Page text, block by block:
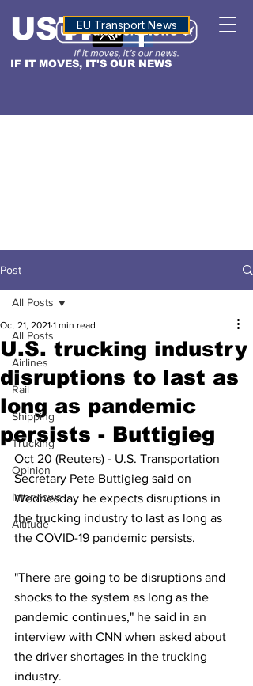
IF IT MOVES, IT'S OUR NEWS
USTNALTITUDE
EU Transport News
Post
All Posts
Airlines
Rail
Shipping
Trucking
Opinion
Interviews
Altitude
All Posts
U.S. trucking industry
disruptions to last as
long as pandemic
persists - Buttigieg
Oct 21, 2021 1 min read
Oct 20 (Reuters) - U.S. Transportation
Secretary Pete Buttigieg said on
Wednesday he expects disruptions in
the trucking industry to last as long as
the COVID-19 pandemic persists.
"There are going to be disruptions and
shocks to the system as long as the
pandemic continues," he said in an
interview with CNN when asked about
the driver shortages in the trucking
industry.